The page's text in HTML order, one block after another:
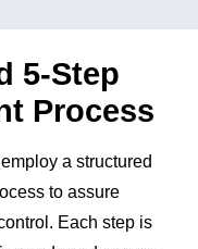
5-Step
Process
a structured
to assure
Each step is